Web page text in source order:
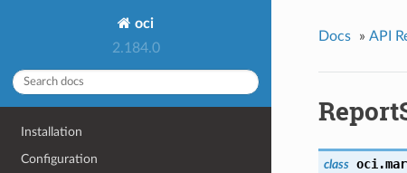
oci
2.184.0
Installation
Configuration
Docs » API
class